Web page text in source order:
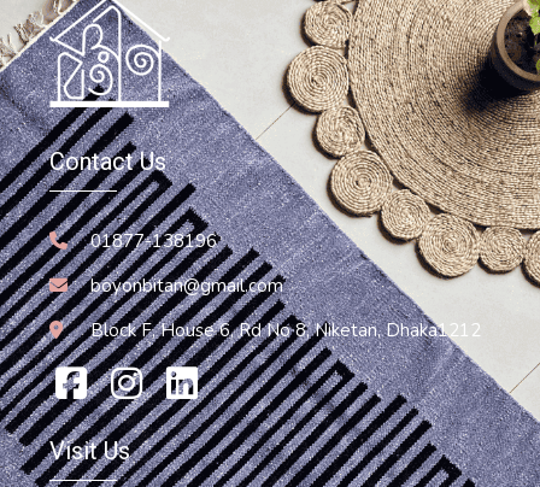
Hammock
Hammock Chair
13,200.00
Add To Cart
Contact Us
01877-138196
boyonbitan@gmail.com
Block F, House 6, Rd No 8, Niketan, Dhaka1212
Visit Us